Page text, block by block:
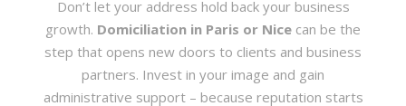
Don’t let your address hold back your business
growth. Domiciliation in Paris or Nice can be the
step that opens new doors to clients and business
partners. Invest in your image and gain
administrative support – because reputation starts